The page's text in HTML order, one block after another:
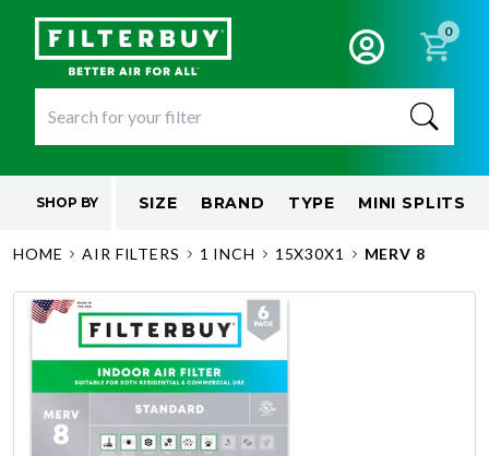
0
SHOP BY SIZE BRAND TYPE MINI SPLITS
HOME AIR FILTERS 1 INCH 15X30X1 MERV 8